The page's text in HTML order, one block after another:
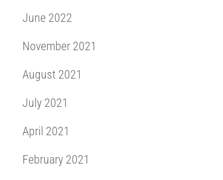
June 2022
November 2021
August 2021
July 2021
April 2021
February 2021